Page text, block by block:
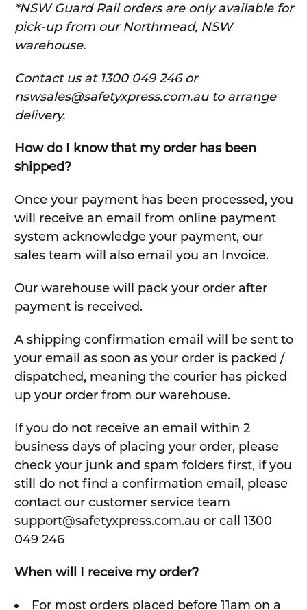
*NSW Guard Rail orders are only available for
pick-up from our Northmead, NSW
warehouse.
Contact us at 1300 049 246 or
nswsales@safetyxpress.com.au to arrange
delivery.
How do I know that my order has been
shipped?
Once your payment has been processed, you
will receive an email from online payment
system acknowledge your payment, our
sales team will also email you an Invoice.
Our warehouse will pack your order after
payment is received.
A shipping confirmation email will be sent to
your email as soon as your order is packed /
dispatched, meaning the courier has picked
up your order from our warehouse.
If you do not receive an email within 2
business days of placing your order, please
check your junk and spam folders first, if you
still do not find a confirmation email, please
contact our customer service team
support@safetyxpress.com.au or call 1300
049 246
When will I receive my order?
For most orders placed before 11am on a